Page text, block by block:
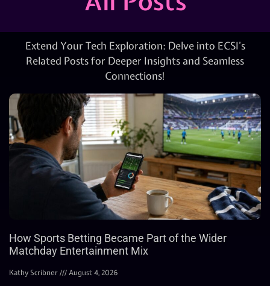
Extend Your Tech Exploration: Delve into ECSI’s
Related Posts for Deeper Insights and Seamless
Connections!
How Sports Betting Became Part of the Wider
Matchday Entertainment Mix
Kathy Scribner August 4, 2026